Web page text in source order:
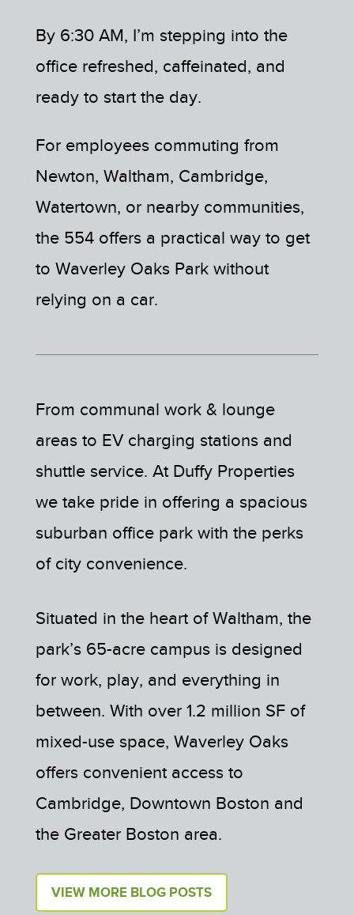
By 6:30 AM, I’m stepping into the
office refreshed, caffeinated, and
ready to start the day.
For employees commuting from
Newton, Waltham, Cambridge,
Watertown, or nearby communities,
the 554 offers a practical way to get
to Waverley Oaks Park without
relying on a car.
From communal work & lounge
areas to EV charging stations and
shuttle service. At Duffy Properties
we take pride in offering a spacious
suburban office park with the perks
of city convenience.
Situated in the heart of Waltham, the
park’s 65-acre campus is designed
for work, play, and everything in
between. With over 1.2 million SF of
mixed-use space, Waverley Oaks
offers convenient access to
Cambridge, Downtown Boston and
the Greater Boston area.
VIEW MORE BLOG POSTS